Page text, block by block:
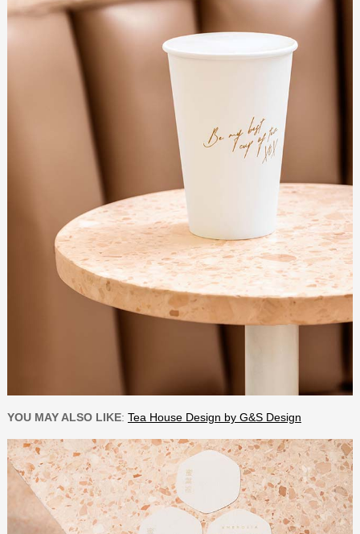
YOU MAY ALSO LIKE: Tea House Design by G&S Design